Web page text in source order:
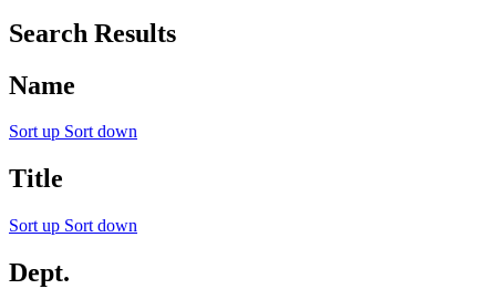
Search Results
Name
Sort up Sort down
Title
Sort up Sort down
Dept.